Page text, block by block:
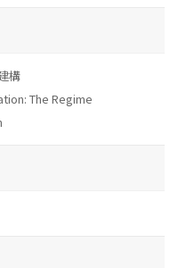
構
The Regime